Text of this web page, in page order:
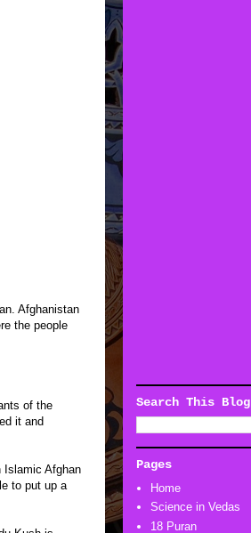
Afghanistan
the people
of the
it and
Islamic Afghan
to put up a
Search This Blog
Pages
Home
Science in Vedas
18 Puran